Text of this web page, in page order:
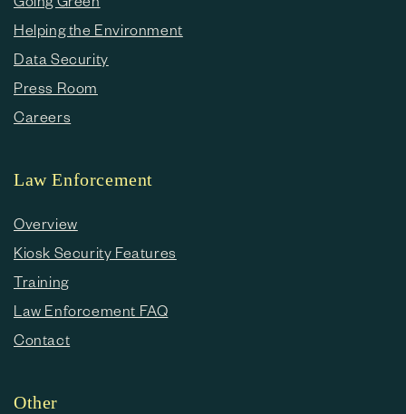
Helping the Environment
Data Security
Press Room
Careers
Law Enforcement
Overview
Kiosk Security Features
Training
Law Enforcement FAQ
Contact
Other